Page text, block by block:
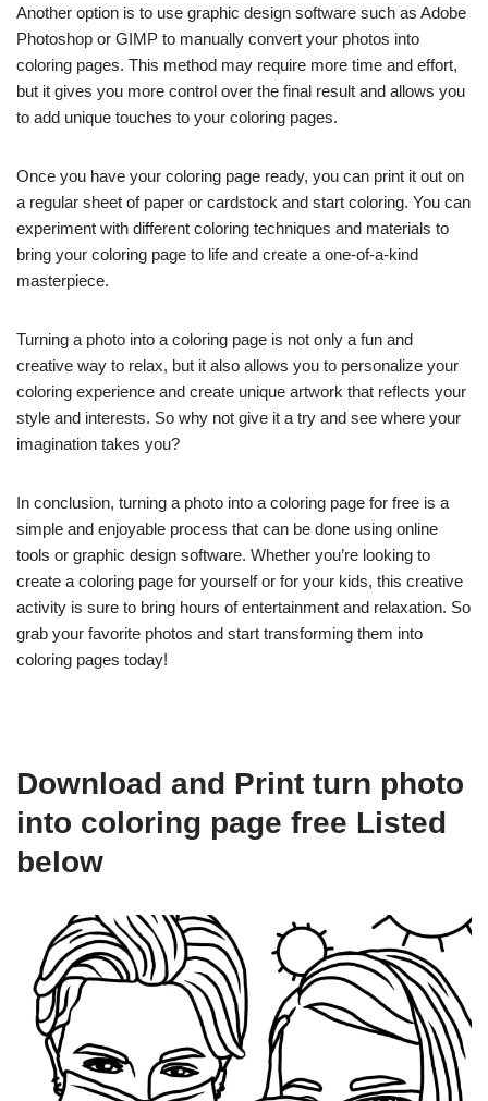
Another option is to use graphic design software such as Adobe
Photoshop or GIMP to manually convert your photos into
coloring pages. This method may require more time and effort,
but it gives you more control over the final result and allows you
to add unique touches to your coloring pages.
Once you have your coloring page ready, you can print it out on
a regular sheet of paper or cardstock and start coloring. You can
experiment with different coloring techniques and materials to
bring your coloring page to life and create a one-of-a-kind
masterpiece.
Turning a photo into a coloring page is not only a fun and
creative way to relax, but it also allows you to personalize your
coloring experience and create unique artwork that reflects your
style and interests. So why not give it a try and see where your
imagination takes you?
In conclusion, turning a photo into a coloring page for free is a
simple and enjoyable process that can be done using online
tools or graphic design software. Whether you’re looking to
create a coloring page for yourself or for your kids, this creative
activity is sure to bring hours of entertainment and relaxation. So
grab your favorite photos and start transforming them into
coloring pages today!
Download and Print turn photo
into coloring page free Listed
below